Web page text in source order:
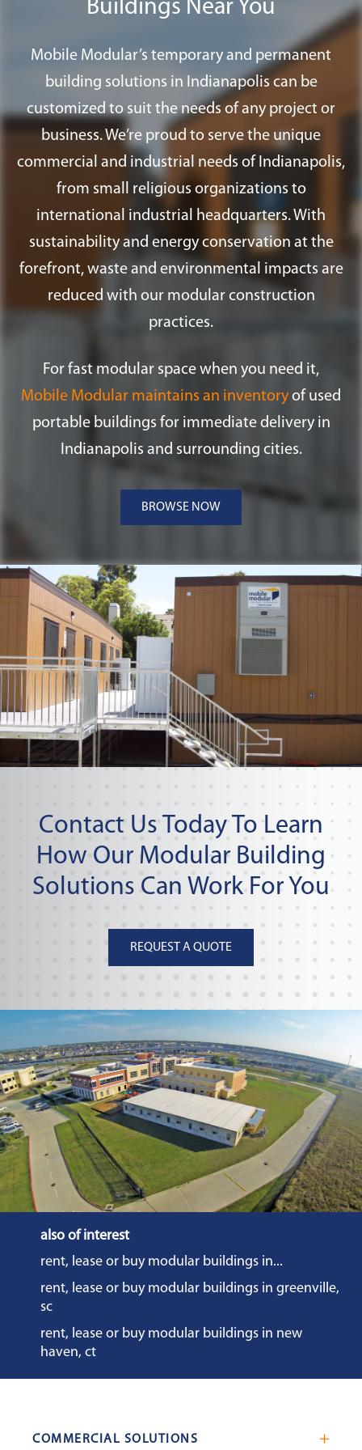
Buildings Near You
Mobile Modular’s temporary and permanent
building solutions in Indianapolis can be
customized to suit the needs of any project or
business. We’re proud to serve the unique
commercial and industrial needs of Indianapolis,
from small religious organizations to
international industrial headquarters. With
sustainability and energy conservation at the
forefront, waste and environmental impacts are
reduced with our modular construction
practices.
For fast modular space when you need it,
Mobile Modular maintains an inventory of used
portable buildings for immediate delivery in
Indianapolis and surrounding cities.
BROWSE NOW
Contact Us Today To Learn
How Our Modular Building
Solutions Can Work For You
REQUEST A QUOTE
also of interest
rent, lease or buy modular buildings in...
rent, lease or buy modular buildings in greenville,
sc
rent, lease or buy modular buildings in new
haven, ct
COMMERCIAL SOLUTIONS